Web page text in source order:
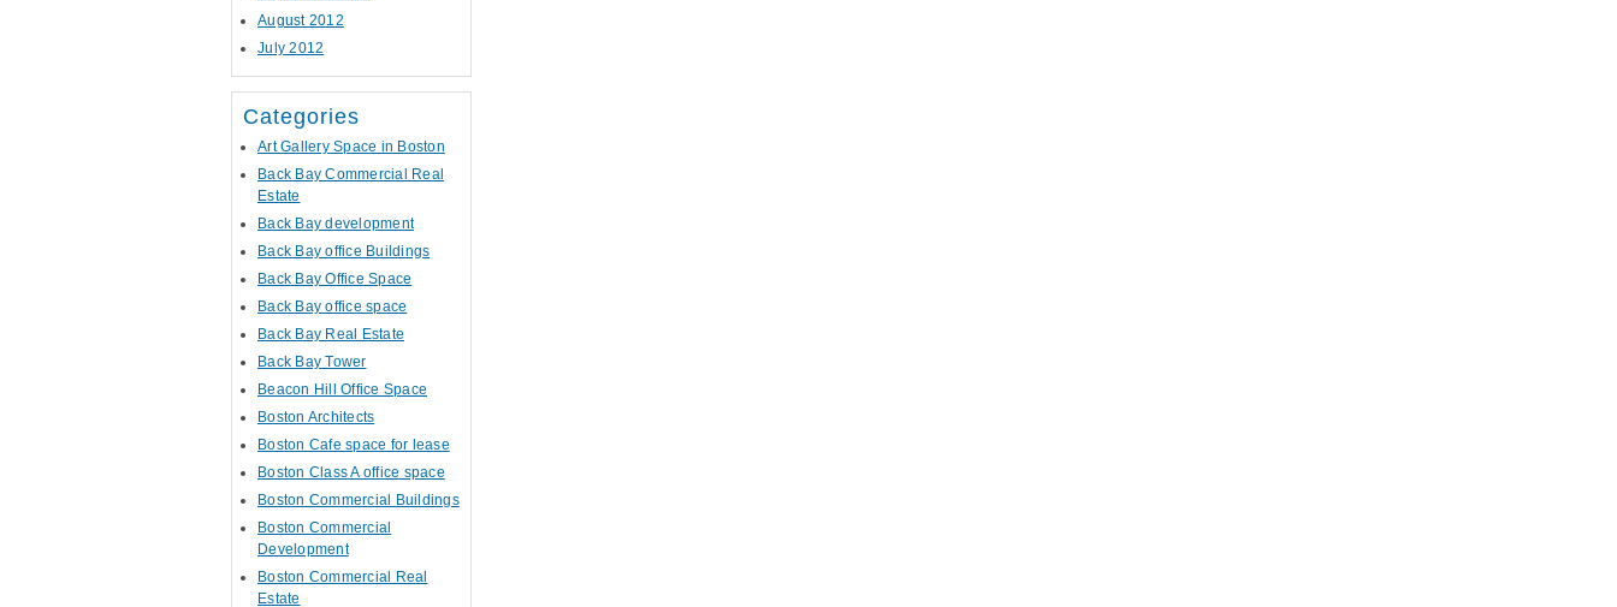
August 2012
July 2012
Categories
Art Gallery Space in Boston
Back Bay Commercial Real
Estate
Back Bay development
Back Bay office Buildings
Back Bay Office Space
Back Bay office space
Back Bay Real Estate
Back Bay Tower
Beacon Hill Office Space
Boston Architects
Boston Cafe space for lease
Boston Class A office space
Boston Commercial Buildings
Boston Commercial
Development
Boston Commercial Real
Estate